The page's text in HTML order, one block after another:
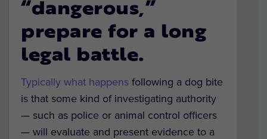
“dangerous,”
prepare for a long
legal battle.
Typically what happens following a dog bite
is that some kind of investigating authority
— such as police or animal control officers
— will evaluate and present evidence to a